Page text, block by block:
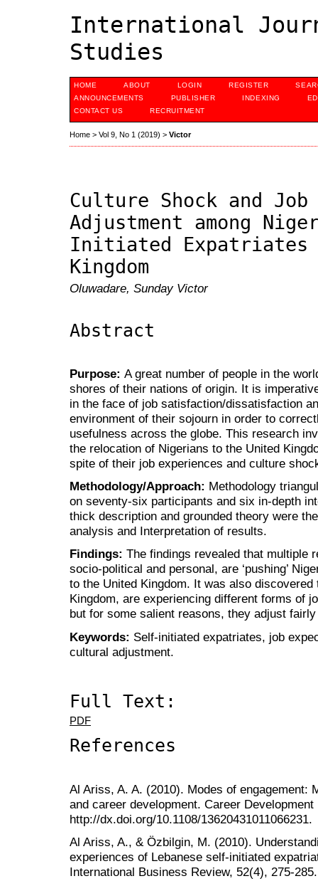
International
Studies
HOME ABOUT LOGIN REGISTER
ANNOUNCEMENTS
PUBLISHER INDEXING
CONTACT US
RECRUITMENT
Home > Vol 9, No 1 (2019) > Victor
Culture Shock and
Adjustment among
Initiated Expatriates
Kingdom
Oluwadare, Sunday Victor
Abstract
Purpose: A great number of people in the
shores of their nations of origin. It is
in the face of job satisfaction/dissatisfaction
environment of their sojourn in order to
usefulness across the globe. This research
the relocation of Nigerians to the United
spite of their job experiences and culture
Methodology/Approach: Methodology
on seventy-six participants and six in-depth
thick description and grounded theory were
analysis and Interpretation of results.
Findings: The findings revealed that multiple
socio-political and personal, are ‘pushing’
to the United Kingdom. It was also
Kingdom, are experiencing different forms of
but for some salient reasons, they adjust
Keywords: Self-initiated expatriates, job
cultural adjustment.
Full Text:
PDF
References
Al Ariss, A. A. (2010). Modes of engagement:
and career development. Career
http://dx.doi.org/10.1108/13620431011066231.
Al Ariss, A., & Özbilgin, M. (2010).
experiences of Lebanese self‐initiated
International Business Review, 52(4), 275-